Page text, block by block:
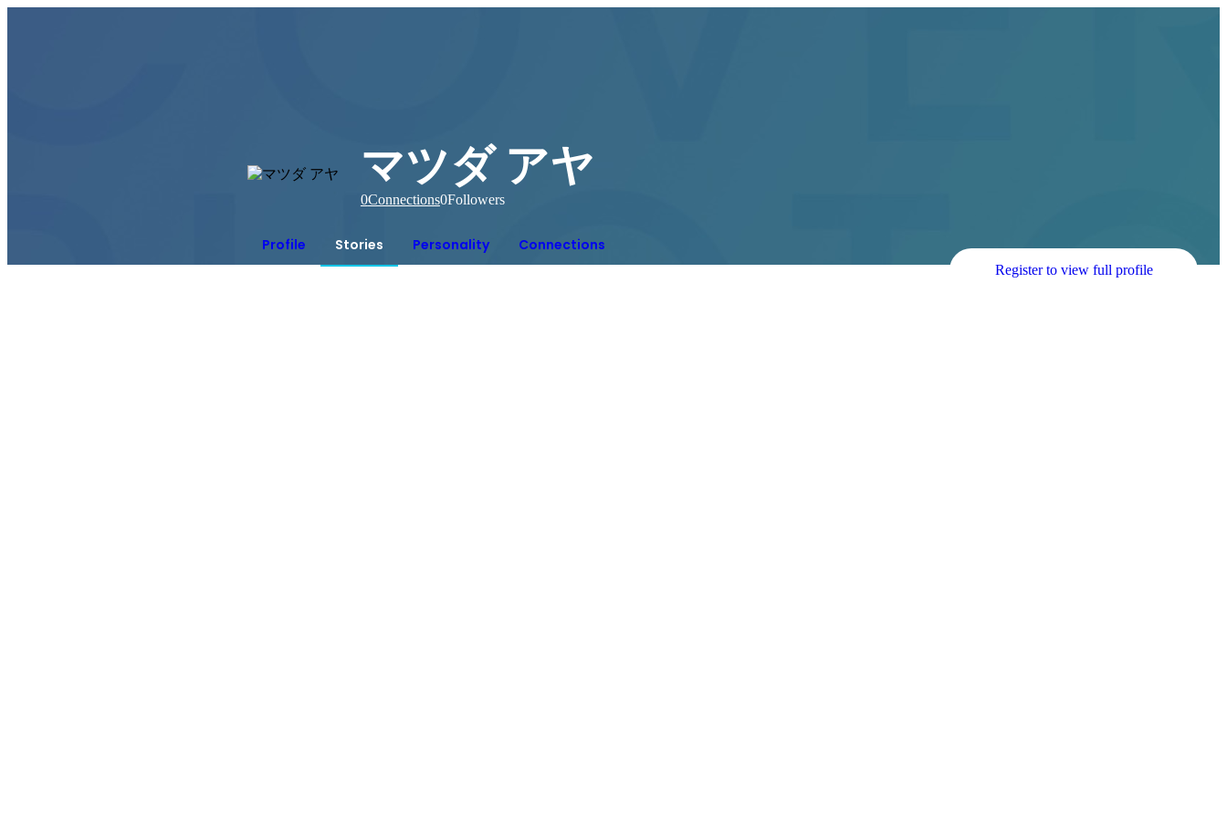
マツダ アヤ
0Connections0Followers
Profile Stories Personality Connections
Register to view full profile